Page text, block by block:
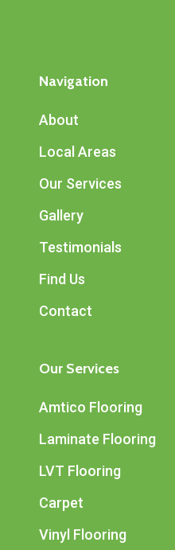
Navigation
About
Local Areas
Our Services
Gallery
Testimonials
Find Us
Contact
Our Services
Amtico Flooring
Laminate Flooring
LVT Flooring
Carpet
Vinyl Flooring